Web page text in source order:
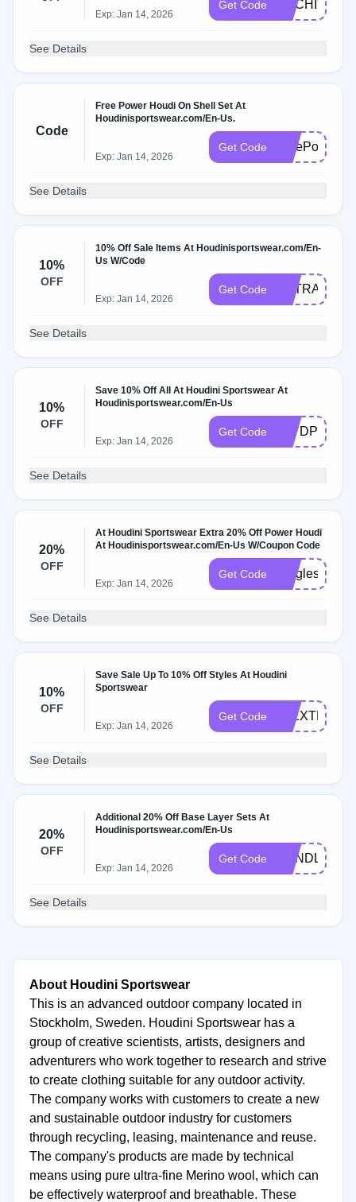
Exp: Jan 14, 2026
Get Code ARCHIVE10
See Details
Code
Free Power Houdi On Shell Set At
Houdinisportswear.com/En-Us.
Exp: Jan 14, 2026
Get Code
See Details
10%
OFF
10% Off Sale Items At Houdinisportswear.com/En-
Us W/Code
Exp: Jan 14, 2026
Get Code EXTRA10
See Details
10%
OFF
Save 10% Off All At Houdini Sportswear At
Houdinisportswear.com/En-Us
Exp: Jan 14, 2026
Get Code XL7DPH2Q2
See Details
20%
OFF
At Houdini Sportswear Extra 20% Off Power Houdi
At Houdinisportswear.com/En-Us W/Coupon Code
Exp: Jan 14, 2026
Get Code SinglesDay20
See Details
10%
OFF
Save Sale Up To 10% Off Styles At Houdini
Sportswear
Exp: Jan 14, 2026
Get Code 10EXTRA
See Details
20%
OFF
Additional 20% Off Base Layer Sets At
Houdinisportswear.com/En-Us
Exp: Jan 14, 2026
Get Code BUNDLE20
See Details
About Houdini Sportswear
This is an advanced outdoor company located in
Stockholm, Sweden. Houdini Sportswear has a
group of creative scientists, artists, designers and
adventurers who work together to research and strive
to create clothing suitable for any outdoor activity.
The company works with customers to create a new
and sustainable outdoor industry for customers
through recycling, leasing, maintenance and reuse.
The company's products are made by technical
means using pure ultra-fine Merino wool, which can
be effectively waterproof and breathable. These